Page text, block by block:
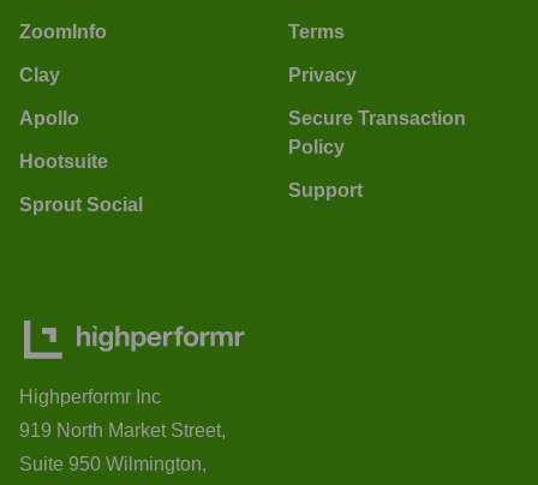
ZoomInfo
Clay
Apollo
Hootsuite
Sprout Social
Terms
Privacy
Secure Transaction
Policy
Support
Highperformr Inc
919 North Market Street,
Suite 950 Wilmington,